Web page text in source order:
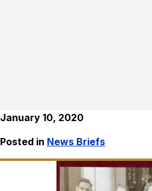
January 10, 2020
Posted in News Briefs